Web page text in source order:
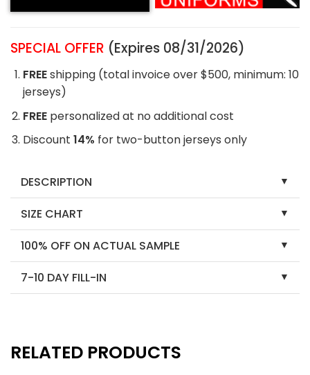
SPECIAL OFFER (Expires 08/31/2026)
FREEshipping (total invoice over $500, minimum: 10
jerseys)
FREE personalized at no additional cost
Discount14% for two-button jerseys only
DESCRIPTION
SIZE CHART
100% OFF ON ACTUAL SAMPLE
7-10 DAY FILL-IN
RELATED PRODUCTS